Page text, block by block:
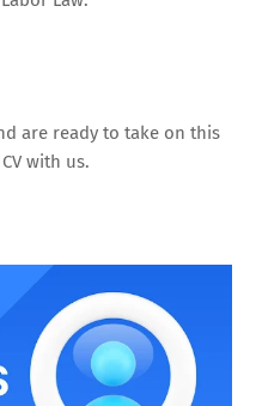
are ready to take on this
with us.